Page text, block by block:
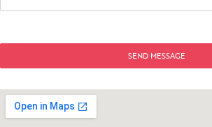
SEND MESSAGE